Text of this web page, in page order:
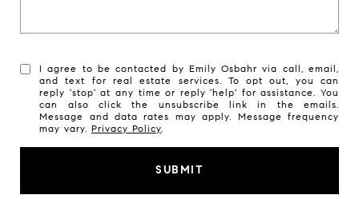
I agree to be contacted by Emily Osbahr via call, email,
and text for real estate services. To opt out, you can
reply 'stop' at any time or reply 'help' for assistance. You
can also click the unsubscribe link in the emails.
Message and data rates may apply. Message frequency
may vary.Privacy Policy.
SUBMIT